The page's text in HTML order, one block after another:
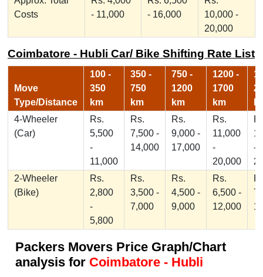
Costs
- 11,000
- 16,000
10,000 -
20,000
Coimbatore - Hubli Car/ Bike Shifting Rate List
Move
Type/Distance
100 -
350
km
350 -
750
km
750 -
1200
km
1200 -
1700
km
4-Wheeler
(Car)
Rs.
5,500
-
11,000
Rs.
7,500 -
14,000
Rs.
9,000 -
17,000
Rs.
11,000
-
20,000
-
2-Wheeler
(Bike)
Rs.
2,800
-
5,800
Rs.
3,500 -
7,000
Rs.
4,500 -
9,000
Rs.
6,500 -
12,000
Packers Movers Price Graph/Chart
analysis for Coimbatore - Hubli